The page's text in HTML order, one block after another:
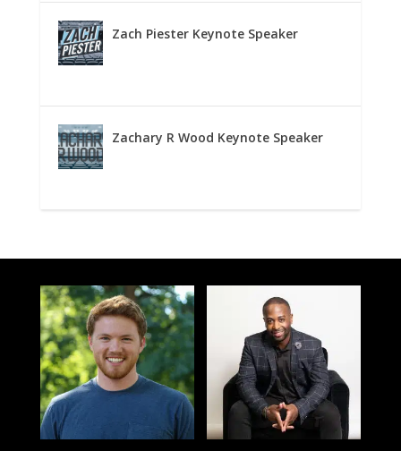
Zach Piester Keynote Speaker
Zachary R Wood Keynote Speaker